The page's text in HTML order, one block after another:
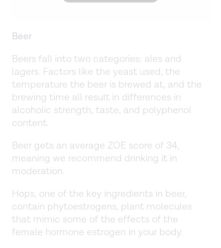
Beer
Beers fall into two categories: ales and
lagers. Factors like the yeast used, the
temperature the beer is brewed at, and the
brewing time all result in differences in
alcoholic strength, taste, and polyphenol
content.
Beer gets an average ZOE score of 34,
meaning we recommend drinking it in
moderation.
Hops, one of the key ingredients in beer,
contain phytoestrogens, plant molecules
that mimic some of the effects of the
female hormone estrogen in your body.